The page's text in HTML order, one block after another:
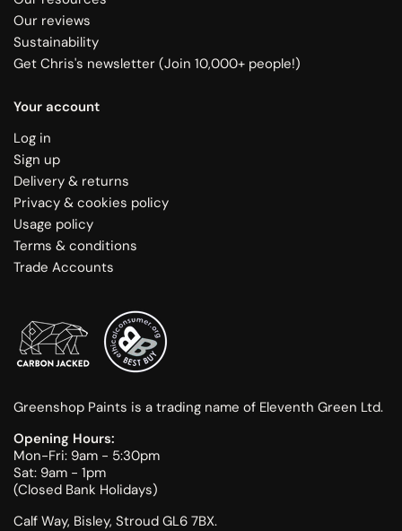
Our reviews
Sustainability
Get Chris's newsletter (Join 10,000+ people!)
Your account
Log in
Sign up
Delivery & returns
Privacy & cookies policy
Usage policy
Terms & conditions
Trade Accounts
Greenshop Paints is a trading name of Eleventh Green Ltd.
Opening Hours:
Mon-Fri: 9am - 5:30pm
Sat: 9am - 1pm
(Closed Bank Holidays)
Calf Way, Bisley, Stroud GL6 7BX.